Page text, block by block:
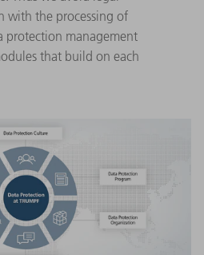
with the processing of
protection management
that build on each